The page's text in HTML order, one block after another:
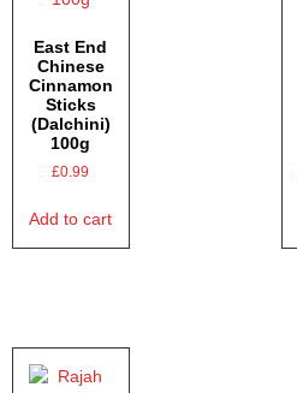
East End
Chinese
Cinnamon
Sticks
(Dalchini)
100g
£0.99
Add to cart